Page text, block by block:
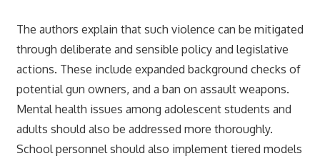
The authors explain that such violence can be mitigated
through deliberate and sensible policy and legislative
actions. These include expanded background checks of
potential gun owners, and a ban on assault weapons.
Mental health issues among adolescent students and
adults should also be addressed more thoroughly.
School personnel should also implement tiered models